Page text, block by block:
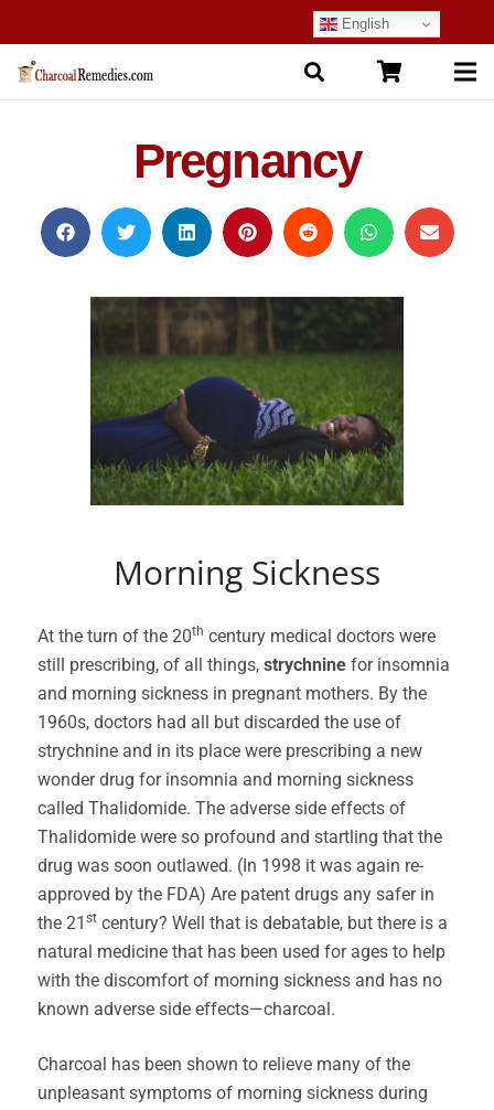
English
Pregnancy
Morning Sickness
At the turn of the 20th century medical doctors were
still prescribing, of all things, strychnine for insomnia
and morning sickness in pregnant mothers. By the
1960s, doctors had all but discarded the use of
strychnine and in its place were prescribing a new
wonder drug for insomnia and morning sickness
called Thalidomide. The adverse side effects of
Thalidomide were so profound and startling that the
drug was soon outlawed. (In 1998 it was again re-
approved by the FDA) Are patent drugs any safer in
the 21 st century? Well that is debatable, but there is a
natural medicine that has been used for ages to help
with the discomfort of morning sickness and has no
known adverse side effects—charcoal.
Charcoal has been shown to relieve many of the
unpleasant symptoms of morning sickness during